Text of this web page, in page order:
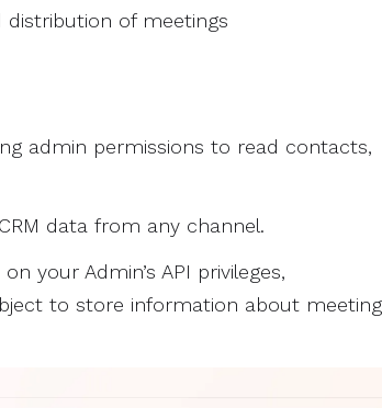
distribution of meetings
admin permissions to read contacts,
data from any channel.
your Admin’s API privileges,
to store information about